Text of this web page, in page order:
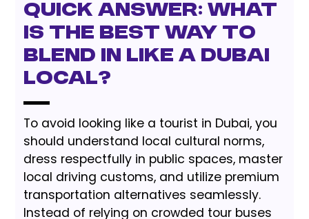
Quick Answer: What
is the Best Way to
Blend In Like a Dubai
Local?
To avoid looking like a tourist in Dubai, you
should understand local cultural norms,
dress respectfully in public spaces, master
local driving customs, and utilize premium
transportation alternatives seamlessly.
Instead of relying on crowded tour buses